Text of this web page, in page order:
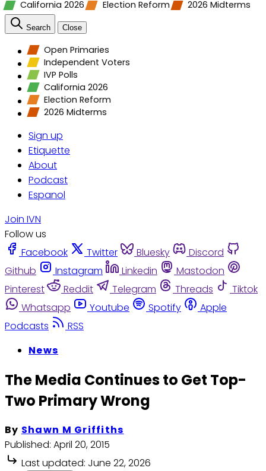
California 2026
Election Reform 2026 Midterms
Search Close
Open Primaries
Independent Voters
IVP Polls
California 2026
Election Reform
2026 Midterms
Sign up
Etiquette
About
Podcast
Espanol
Join IVN
Follow us
Facebook
Twitter Bluesky
Discord
Github
Instagram Linkedin
Mastodon
Pinterest
Reddit Telegram Threads
Tiktok
Whatsapp
Youtube Spotify
Apple
Podcasts
RSS
News
The Media Continues to Get Top-
Two Primary Wrong
By Shawn M Griffiths
Published: April 20, 2015
Last updated: June 22, 2026